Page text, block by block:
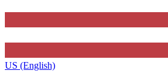
US (English)